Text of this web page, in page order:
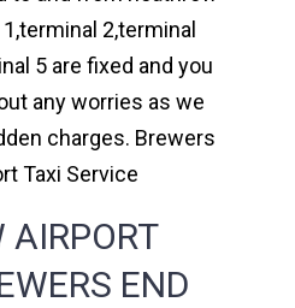
2,terminal
5 are fixed and you
any worries as we
charges. Brewers
Taxi Service
AIRPORT
END